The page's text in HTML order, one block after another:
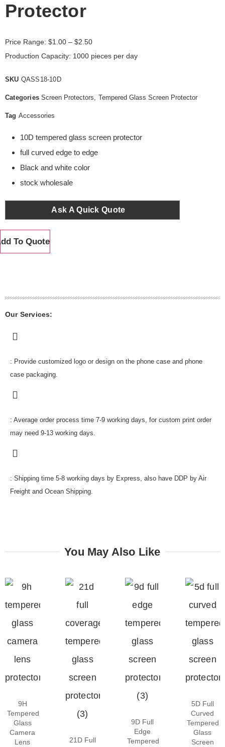
Protector
Price Range: $1.00 – $2.50
Production Capacity: 1000 pieces per day
SKU QASS18-10D
Categories Screen Protectors Tempered Glass Screen Protector
Tag Accessories
10D tempered glass screen protector
full curved edge to edge
Black and white color
stock wholesale
Ask A Quick Quote
To Quote
Our Services:
: Provide customized logo or design on the phone case and phone
case packaging.
: Average order process time 7-9 working days, for custom print order
may need 9-13 working days.
: Shipping time 5-8 working days by Express, also have DDP by Air
Freight and Ocean Shipping.
You May Also Like
9H
Tempered
Glass
Camera
Lens
21D Full
9D Full
Edge
Tempered
5D Full
Curved
Tempered
Glass
Screen